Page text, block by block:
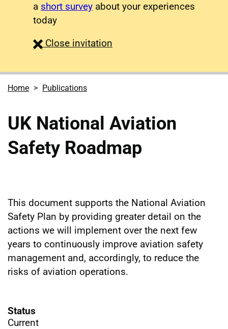
a short survey about your experiences
today
Close survey
invitation
Home Publications
UK National Aviation
Safety Roadmap
This document supports the National Aviation
Safety Plan by providing greater detail on the
actions we will implement over the next few
years to continuously improve aviation safety
management and, accordingly, to reduce the
risks of aviation operations.
Status
Current